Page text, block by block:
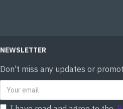
NEWSLETTER
Don't miss any updates or